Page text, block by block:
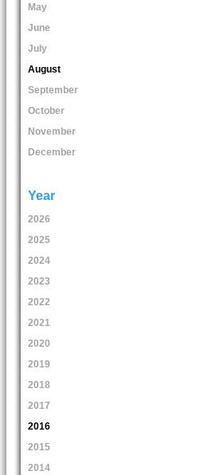
May
June
July
August
September
October
November
December
Year
2026
2025
2024
2023
2022
2021
2020
2019
2018
2017
2016
2015
2014